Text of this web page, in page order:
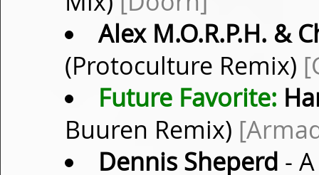
Alex M.O.R.P.H. &
(Protoculture Remix)
Future Favorite:
Buuren Remix)
Dennis Sheperd -